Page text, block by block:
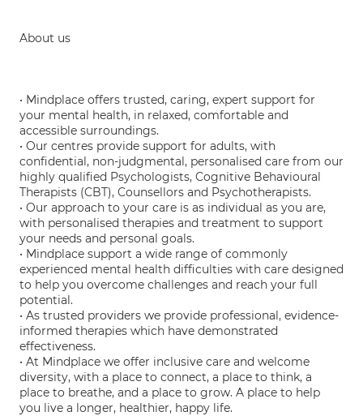
About us
• Mindplace offers trusted, caring, expert support for
your mental health, in relaxed, comfortable and
accessible surroundings.
• Our centres provide support for adults, with
confidential, non-judgmental, personalised care from our
highly qualified Psychologists, Cognitive Behavioural
Therapists (CBT), Counsellors and Psychotherapists.
• Our approach to your care is as individual as you are,
with personalised therapies and treatment to support
your needs and personal goals.
• Mindplace support a wide range of commonly
experienced mental health difficulties with care designed
to help you overcome challenges and reach your full
potential.
• As trusted providers we provide professional, evidence-
informed therapies which have demonstrated
effectiveness.
• At Mindplace we offer inclusive care and welcome
diversity, with a place to connect, a place to think, a
place to breathe, and a place to grow. A place to help
you live a longer, healthier, happy life.